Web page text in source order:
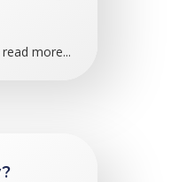
read more...